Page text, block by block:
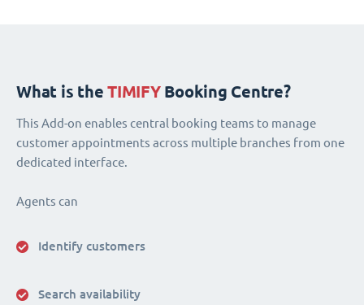
What is the TIMIFYBooking Centre?
This Add-on enables central booking teams to manage
customer appointments across multiple branches from one
dedicated interface.
Agents can
Identify customers
Search availability